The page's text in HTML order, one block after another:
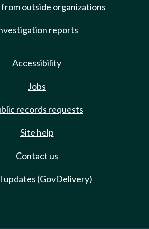
outside organizations
reports
Accessibility
Jobs
records requests
Site help
Contact us
updates (GovDelivery)